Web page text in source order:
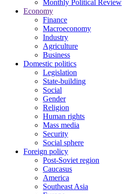
Monthly Political Review
Economy
Finance
Macroeconomy
Industry
Agriculture
Business
Domestic politics
Legislation
State-building
Social
Gender
Religion
Human rights
Mass media
Security
Social sphere
Foreign policy
Post-Soviet region
Caucasus
America
Southeast Asia